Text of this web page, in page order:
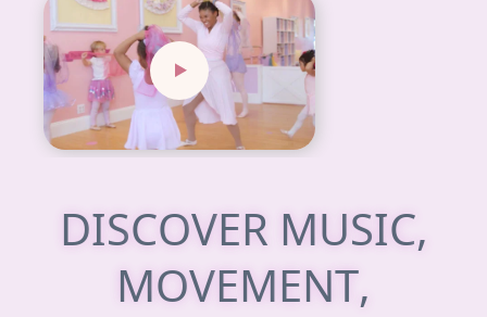
DISCOVER MUSIC,
MOVEMENT,